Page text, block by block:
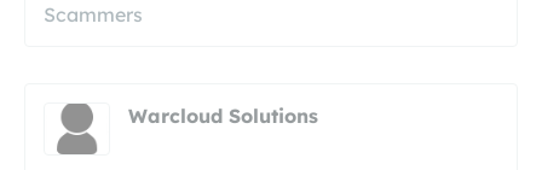
Scammers
Warcloud Solutions